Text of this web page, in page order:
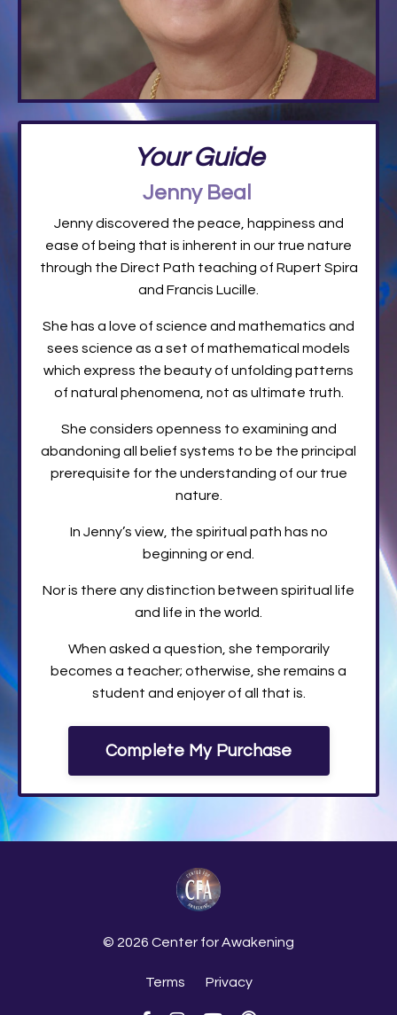
Your Guide
Jenny Beal
Jenny discovered the peace, happiness and
ease of being that is inherent in our true nature
through the Direct Path teaching of Rupert Spira
and Francis Lucille.
She has a love of science and mathematics and
sees science as a set of mathematical models
which express the beauty of unfolding patterns
of natural phenomena, not as ultimate truth.
She considers openness to examining and
abandoning all belief systems to be the principal
prerequisite for the understanding of our true
nature.
In Jenny’s view, the spiritual path has no
beginning or end.
Nor is there any distinction between spiritual life
and life in the world.
When asked a question, she temporarily
becomes a teacher; otherwise, she remains a
student and enjoyer of all that is.
Complete My Purchase
© 2026 Center for Awakening
Terms Privacy